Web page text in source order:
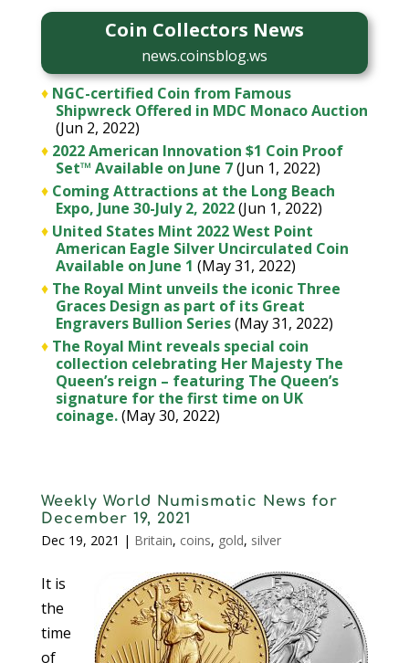
Coin Collectors News
news.coinsblog.ws
♦ NGC-certified Coin from Famous
Shipwreck Offered in MDC Monaco Auction
(Jun 2, 2022)
♦ 2022 American Innovation $1 Coin Proof
Set™ Available on June 7(Jun 1, 2022)
♦ Coming Attractions at the Long Beach
Expo, June 30-July 2, 2022(Jun 1, 2022)
♦ United States Mint 2022 West Point
American Eagle Silver Uncirculated Coin
Available on June 1 (May 31, 2022)
♦ The Royal Mint unveils the iconic Three
Graces Design as part of its Great
Engravers Bullion Series(May 31, 2022)
♦ The Royal Mint reveals special coin
collection celebrating Her Majesty The
Queen’s reign – featuring The Queen’s
signature for the first time on UK
coinage.(May 30, 2022)
Weekly World Numismatic News for
December 19, 2021
Dec 19, 2021 | Britain, coins, gold, silver
It is
the
time
of